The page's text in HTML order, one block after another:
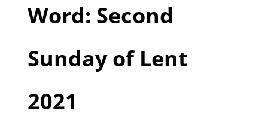
Word: Second
Sunday of Lent
2021